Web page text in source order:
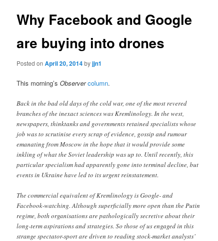
Why Facebook and Google
are buying into drones
Posted onApril 20, 2014byjjn1
This morning’sObserver column.
Back in the bad old days of the cold war, one of the most revered
branches of the inexact sciences was Kremlinology. In the west,
newspapers, thinktanks and governments retained specialists whose
job was to scrutinise every scrap of evidence, gossip and rumour
emanating from Moscow in the hope that it would provide some
inkling of what the Soviet leadership was up to. Until recently, this
particular specialism had apparently gone into terminal decline, but
events in Ukraine have led to its urgent reinstatement.
The commercial equivalent of Kremlinology is Google- and
Facebook-watching. Although superficially more open than the Putin
regime, both organisations are pathologically secretive about their
long-term aspirations and strategies. So those of us engaged in this
strange spectator-sport are driven to reading stock-market analysts’